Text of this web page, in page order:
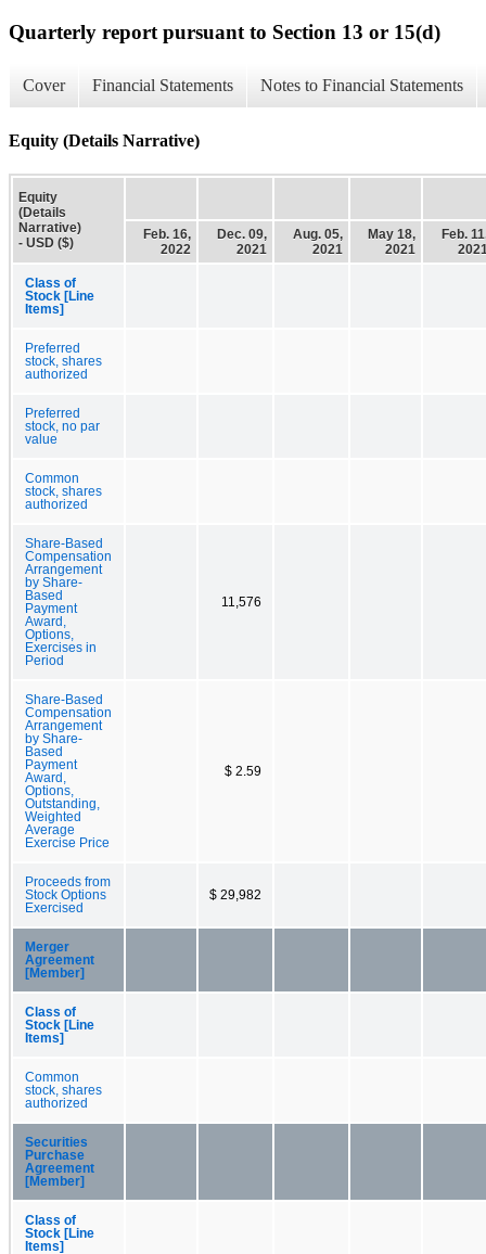
Quarterly report pursuant to Section 13 or 15(d)
Cover Financial Statements Notes to Financial Statements
Equity (Details Narrative)
Equity
(Details
Narrative)
- USD ($)
Feb. 16,
2022
Dec. 09,
2021
Aug. 05,
2021
May 18,
2021
Feb.
Class of
Stock [Line
Items]
Preferred
stock, shares
authorized
Preferred
stock, no par
value
Common
stock, shares
authorized
Share-Based
Compensation
Arrangement
by Share-
Based
Payment
Award,
Options,
Exercises in
Period
11,576
Share-Based
Compensation
Arrangement
by Share-
Based
Payment
Award,
Options,
Outstanding,
Weighted
Average
Exercise Price
$ 2.59
Proceeds from
Stock Options
Exercised
$ 29,982
Merger
Agreement
[Member]
Class of
Stock [Line
Items]
Common
stock, shares
authorized
Securities
Purchase
Agreement
[Member]
Class of
Stock [Line
Items]